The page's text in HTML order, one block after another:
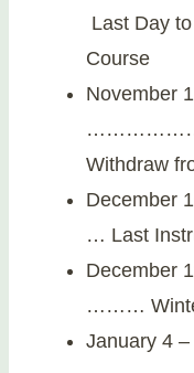
Last Day
Course
November
Withdraw
… Last
………
January 4